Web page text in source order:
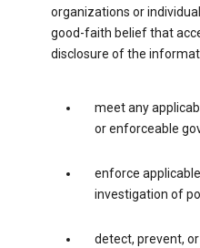
organizations or
good-faith belief that
disclosure of the
meet any
or enforceable
enforce
investigation of
detect, prevent,